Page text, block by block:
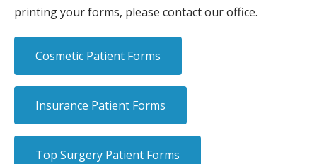
printing your forms, please contact our office.
Cosmetic Patient Forms
Insurance Patient Forms
Top Surgery Patient Forms